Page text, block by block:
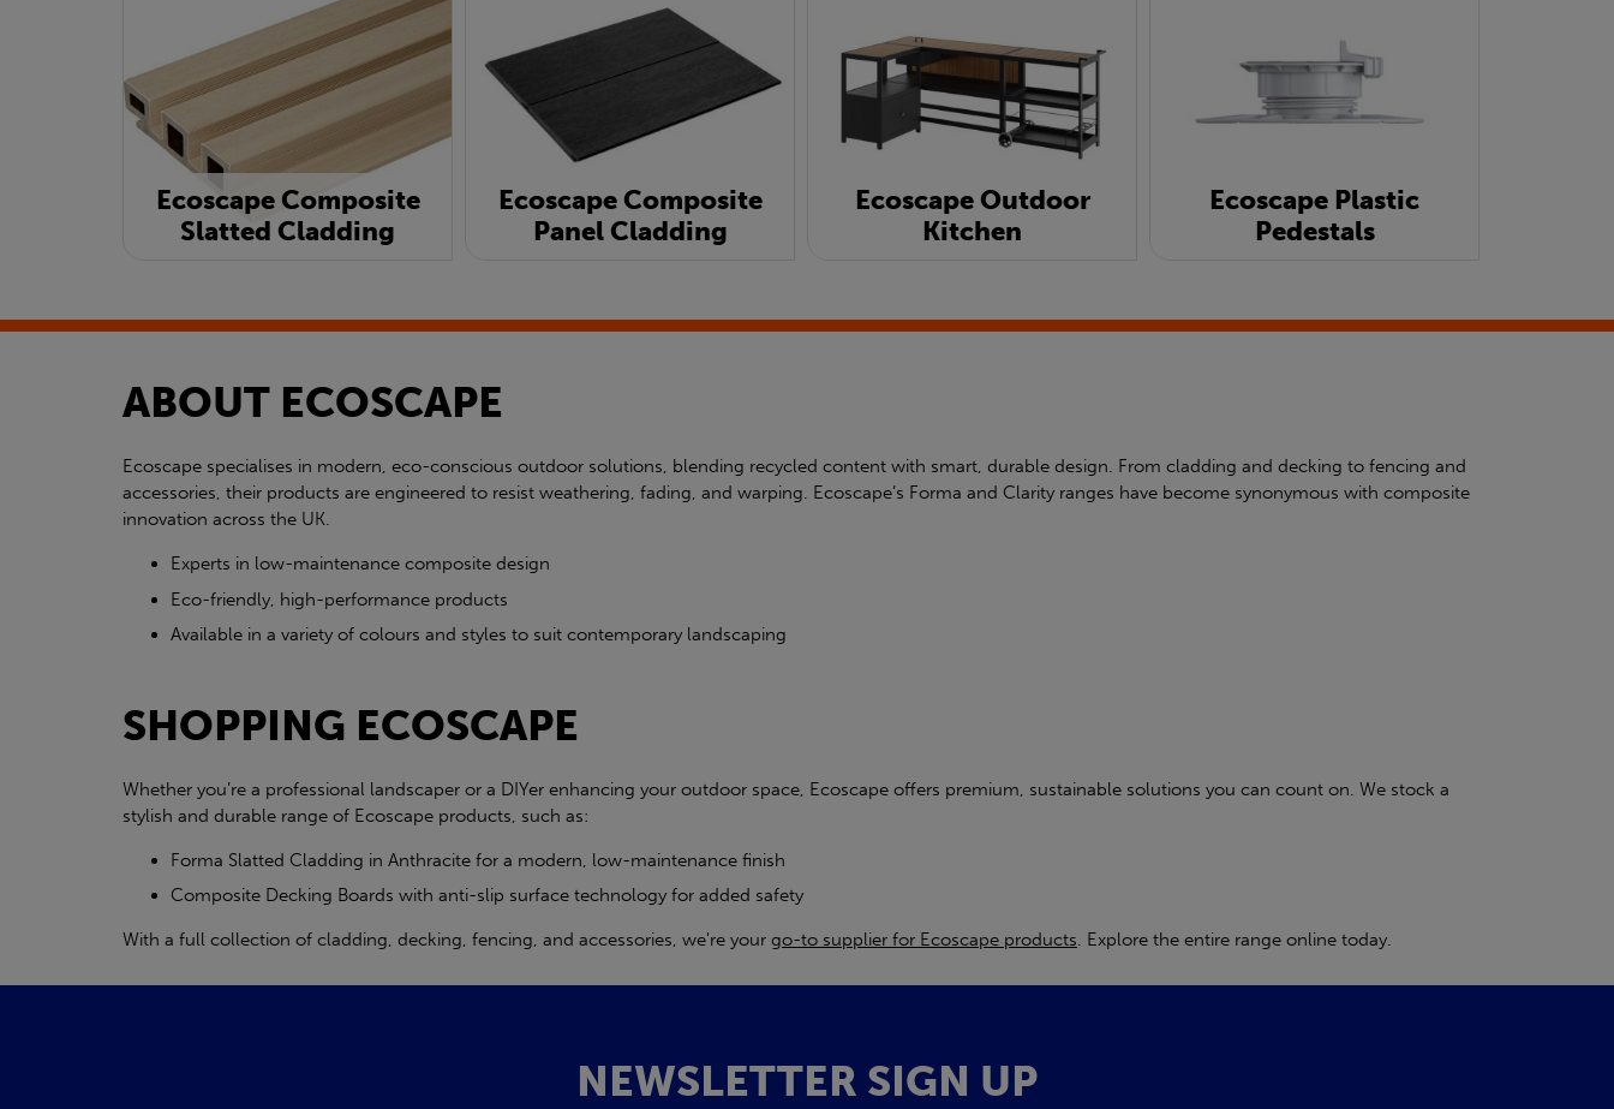
Ecoscape Composite
Slatted Cladding
Ecoscape Composite
Panel Cladding
Ecoscape Outdoor
Kitchen
Ecoscape Plastic
Pedestals
ABOUT ECOSCAPE
Ecoscape specialises in modern, eco-conscious outdoor solutions, blending recycled content with smart, durable design. From cladding and decking to fencing and
accessories, their products are engineered to resist weathering, fading, and warping. Ecoscape’s Forma and Clarity ranges have become synonymous with composite
innovation across the UK.
Experts in low-maintenance composite design
Eco-friendly, high-performance products
Available in a variety of colours and styles to suit contemporary landscaping
SHOPPING ECOSCAPE
Whether you’re a professional landscaper or a DIYer enhancing your outdoor space, Ecoscape offers premium, sustainable solutions you can count on. We stock a
stylish and durable range of Ecoscape products, such as:
Forma Slatted Cladding in Anthracite for a modern, low-maintenance finish
Composite Decking Boards with anti-slip surface technology for added safety
With a full collection of cladding, decking, fencing, and accessories, we're your go-to supplier for Ecoscape products. Explore the entire range online today.
NEWSLETTER SIGN UP